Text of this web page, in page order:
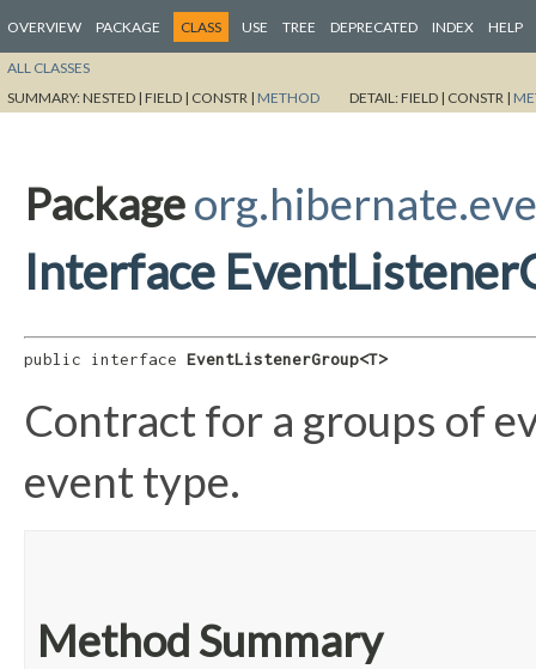
OVERVIEW PACKAGE CLASS USE TREE DEPRECATED INDEX HELP
ALL CLASSES
SUMMARY:NESTED | FIELD | CONSTR | METHOD DETAIL:FIELD | CONSTR |
Package
Interface
public interface EventListenerGroup<T>
Contract for a groups of
event type.
Method Summary